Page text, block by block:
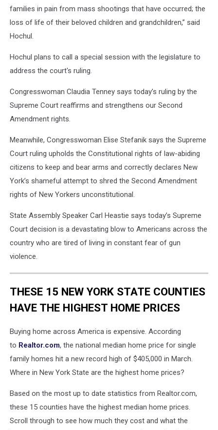
families in pain from mass shootings that have occurred; the
loss of life of their beloved children and grandchildren,” said
Hochul.
Hochul plans to call a special session with the legislature to
address the court's ruling.
Congresswoman Claudia Tenney says today’s ruling by the
Supreme Court reaffirms and strengthens our Second
Amendment rights.
Meanwhile, Congresswoman Elise Stefanik says the Supreme
Court ruling upholds the Constitutional rights of law-abiding
citizens to keep and bear arms and correctly declares New
York’s shameful attempt to shred the Second Amendment
rights of New Yorkers unconstitutional.
State Assembly Speaker Carl Heastie says today’s Supreme
Court decision is a devastating blow to Americans across the
country who are tired of living in constant fear of gun
violence.
THESE 15 NEW YORK STATE COUNTIES
HAVE THE HIGHEST HOME PRICES
Buying home across America is expensive. According
to Realtor.com, the national median home price for single
family homes hit a new record high of $405,000 in March.
Where in New York State are the highest home prices?
Based on the most up to date statistics from Realtor.com,
these 15 counties have the highest median home prices.
Scroll through to see how much they cost and what the